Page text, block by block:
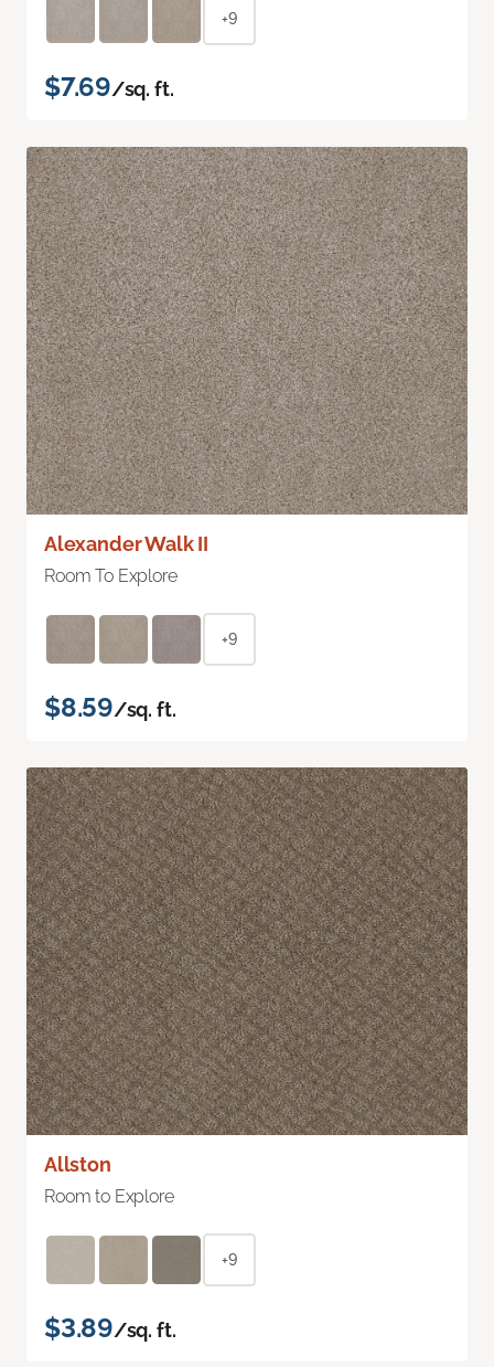
+9
$7.69/sq. ft.
Alexander Walk II
Room To Explore
+9
$8.59/sq. ft.
Allston
Room to Explore
+9
$3.89/sq. ft.